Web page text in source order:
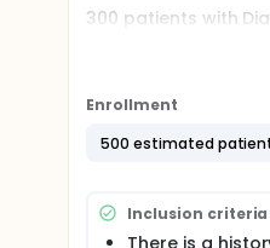
300 patients with
asked to filled up,
measured in order
complication.
Full description
Diabetic Mellitus is
often influence the
Traditional
Enrollment
500 estimated
Inclusion criteria
There is a